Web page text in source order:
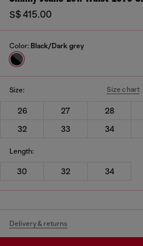
S$ 415.00
Color: Black/Dark grey
Size: Size chart
26 27 28
32
33 34
Length:
30 32 34
Delivery & returns